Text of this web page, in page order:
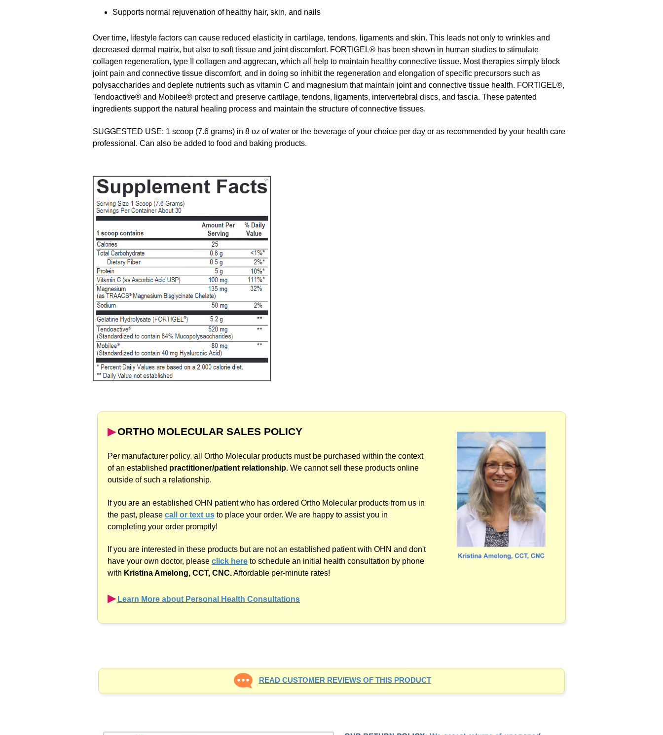
Supports normal rejuvenation of healthy hair, skin, and nails
Over time, lifestyle factors can cause reduced elasticity in cartilage, tendons, ligaments and skin. This leads not only to wrinkles and
decreased dermal matrix, but also to soft tissue and joint discomfort. FORTIGEL® has been shown in human studies to stimulate
collagen regeneration, type II collagen and aggrecan, which all help to maintain healthy connective tissue. Most therapies simply block
joint pain and connective tissue discomfort, and in doing so inhibit the regeneration and elongation of specific precursors such as
polysaccharides and deplete nutrients such as vitamin C and magnesium that maintain joint and connective tissue health. FORTIGEL®,
Tendoactive® and Mobilee® protect and preserve cartilage, tendons, ligaments, intervertebral discs, and fascia. These patented
ingredients support the natural healing process and maintain the structure of connective tissues.
SUGGESTED USE: 1 scoop (7.6 grams) in 8 oz of water or the beverage of your choice per day or as recommended by your health care
professional. Can also be added to food and baking products.
▶︎ORTHO MOLECULAR SALES POLICY
Per manufacturer policy, all Ortho Molecular products must be purchased within the context
of an established practitioner/patient relationship. We cannot sell these products online
outside of such a relationship.
If you are an established OHN patient who has ordered Ortho Molecular products from us in
the past, please call or text us to place your order. We are happy to assist you in
completing your order promptly!
If you are interested in these products but are not an established patient with OHN and don't
have your own doctor, please click here to schedule an initial health consultation by phone
with Kristina Amelong, CCT, CNC.Affordable per-minute rates!
▶︎ Learn More about Personal Health Consultations